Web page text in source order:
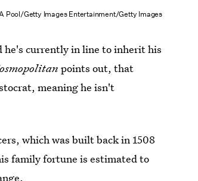
Pool/Getty Images Entertainment/Getty Images
he's currently in line to inherit his
points out, that
meaning he isn't
which was built back in 1508
family fortune is estimated to